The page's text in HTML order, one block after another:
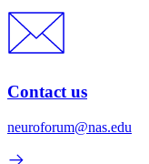
Contact us
neuroforum@nas.edu